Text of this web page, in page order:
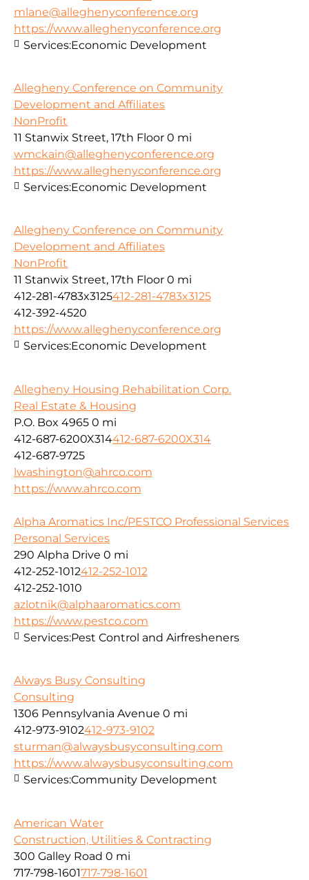
mlane@alleghenyconference.org
https://www.alleghenyconference.org
Services:Economic Development
Allegheny Conference on Community
Development and Affiliates
NonProfit
11 Stanwix Street, 17th Floor 0 mi
wmckain@alleghenyconference.org
https://www.alleghenyconference.org
Services:Economic Development
Allegheny Conference on Community
Development and Affiliates
NonProfit
11 Stanwix Street, 17th Floor 0 mi
412-281-4783x3125412-281-4783x3125
412-392-4520
https://www.alleghenyconference.org
Services:Economic Development
Allegheny Housing Rehabilitation Corp.
Real Estate & Housing
P.O. Box 4965 0 mi
412-687-6200X314412-687-6200X314
412-687-9725
lwashington@ahrco.com
https://www.ahrco.com
Alpha Aromatics Inc/PESTCO Professional Services
Personal Services
290 Alpha Drive 0 mi
412-252-1012412-252-1012
412-252-1010
azlotnik@alphaaromatics.com
https://www.pestco.com
Services:Pest Control and Airfresheners
Always Busy Consulting
Consulting
1306 Pennsylvania Avenue 0 mi
412-973-9102412-973-9102
sturman@alwaysbusyconsulting.com
https://www.alwaysbusyconsulting.com
Services:Community Development
American Water
Construction, Utilities & Contracting
300 Galley Road 0 mi
717-798-1601717-798-1601